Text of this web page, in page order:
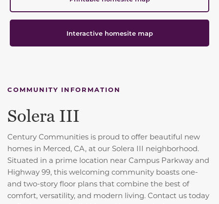
Interactive homesite map
COMMUNITY INFORMATION
Solera III
Century Communities is proud to offer beautiful new
homes in Merced, CA, at our Solera III neighborhood.
Situated in a prime location near Campus Parkway and
Highway 99, this welcoming community boasts one-
and two-story floor plans that combine the best of
comfort, versatility, and modern living. Contact us today